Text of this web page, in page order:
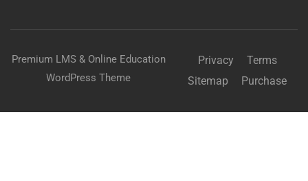
Premium LMS & Online Education
WordPress Theme
Privacy
Terms
Sitemap
Purchase